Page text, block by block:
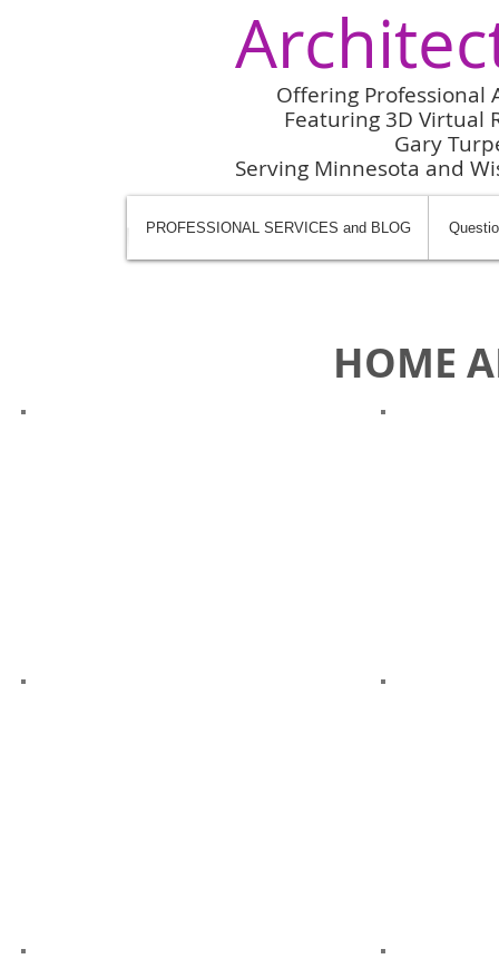
Offering Professional
Featuring 3D Virtual
Gary
Serving Minnesota and
PROFESSIONAL SERVICES and BLOG
HOME